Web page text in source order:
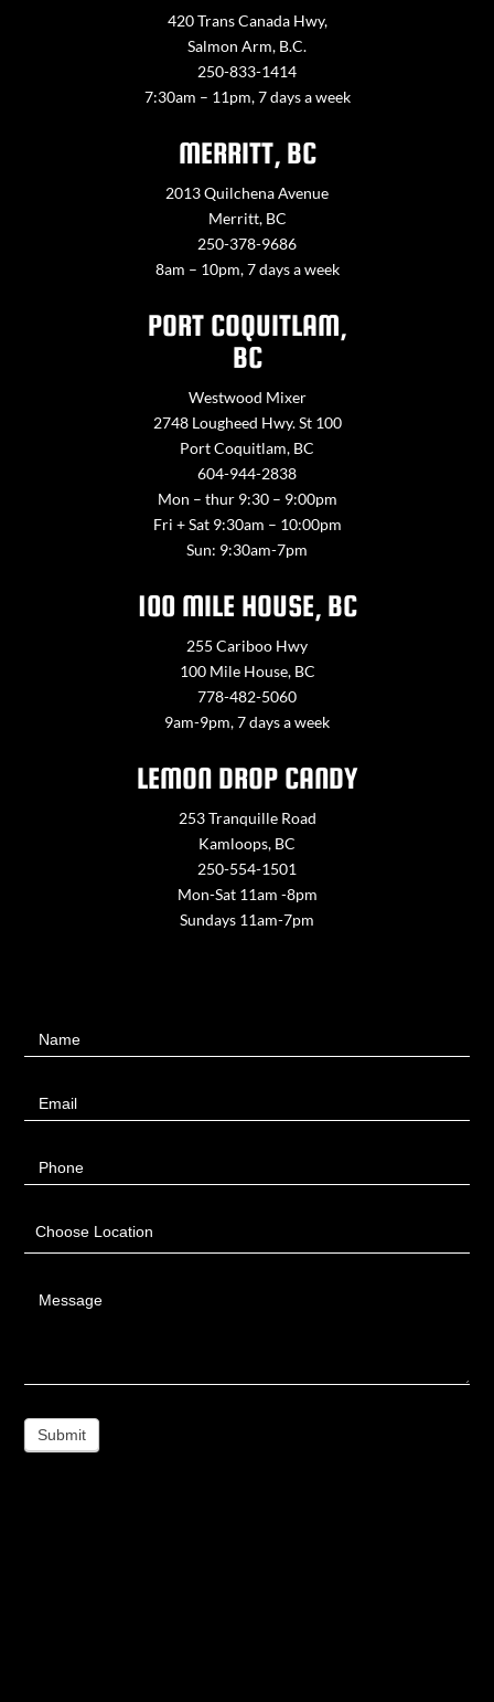
420 Trans Canada Hwy,
Salmon Arm, B.C.
250-833-1414
7:30am – 11pm, 7 days a week
MERRITT, BC
2013 Quilchena Avenue
Merritt, BC
250-378-9686
8am – 10pm, 7 days a week
PORT COQUITLAM,
BC
Westwood Mixer
2748 Lougheed Hwy. St 100
Port Coquitlam, BC
604-944-2838
Mon – thur 9:30 – 9:00pm
Fri + Sat 9:30am – 10:00pm
Sun: 9:30am-7pm
100 MILE HOUSE, BC
255 Cariboo Hwy
100 Mile House, BC
778-482-5060
9am-9pm, 7 days a week
LEMON DROP CANDY
253 Tranquille Road
Kamloops, BC
250-554-1501
Mon-Sat 11am -8pm
Sundays 11am-7pm
UsName
Email
Phone
Choose Location
Message
Submit